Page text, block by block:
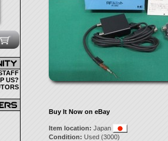
US?
Buy It Now on eBay
Item location: Japan
Condition: Used (3000)